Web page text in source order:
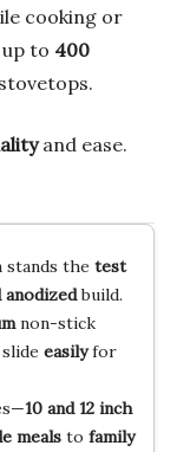
cooking or
to 400
and ease.
the test
anodizedbuild.
non-stick
easilyfor
10 and 12 inch
mealsto family